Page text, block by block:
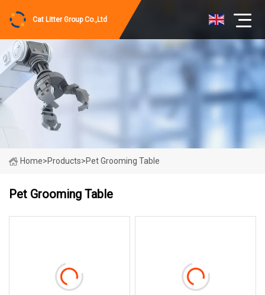
Cat Litter Group Co.,Ltd
Home>Products>Pet Grooming Table
Pet Grooming Table